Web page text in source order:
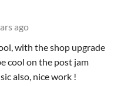
ago
with the shop upgrade
cool on the post jam
also, nice work !